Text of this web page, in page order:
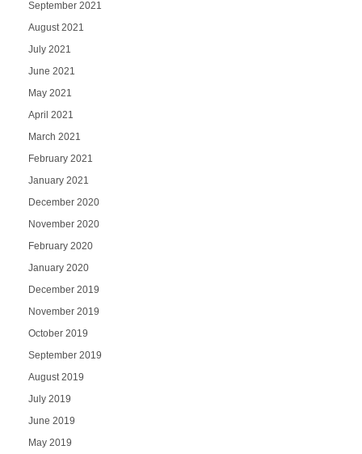
September 2021
August 2021
July 2021
June 2021
May 2021
April 2021
March 2021
February 2021
January 2021
December 2020
November 2020
February 2020
January 2020
December 2019
November 2019
October 2019
September 2019
August 2019
July 2019
June 2019
May 2019